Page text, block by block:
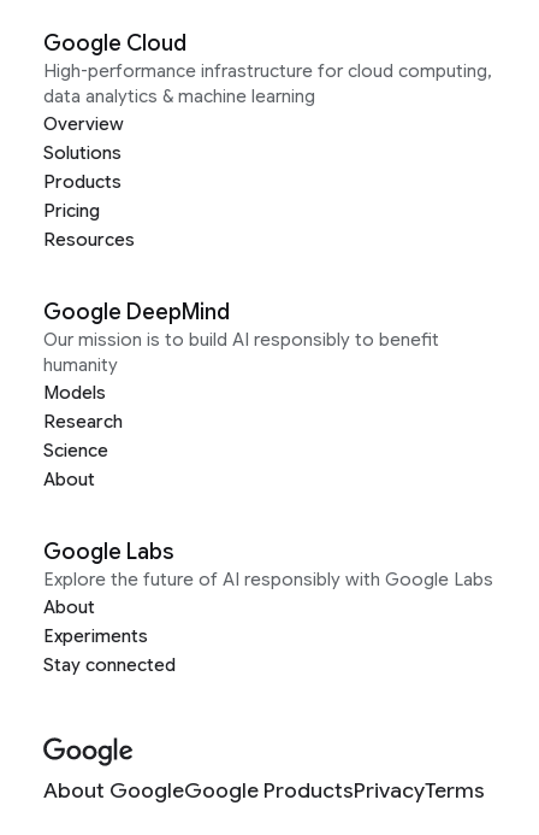
Google Cloud
High-performance infrastructure for cloud computing,
data analytics & machine learning
Overview
Solutions
Products
Pricing
Resources
Google DeepMind
Our mission is to build AI responsibly to benefit
humanity
Models
Research
Science
About
Google Labs
Explore the future of AI responsibly with Google Labs
About
Experiments
Stay connected
About GoogleGoogle ProductsPrivacyTerms